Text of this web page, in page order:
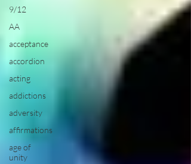
9/12
AA
acceptance
accordion
acting
addictions
adversity
affirmations
age of
unity